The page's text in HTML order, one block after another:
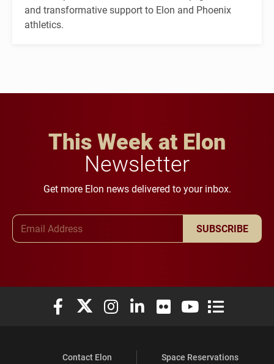
and transformative support to Elon and Phoenix
athletics.
This Week at Elon
Newsletter
Get more Elon news delivered to your inbox.
SUBSCRIBE
Elon University Facebook
Elon University X (formerly Twitter)
Elon University Instagram
Elon University LinkedIn
Elon University Flickr
Elon University
Elon
Contact Elon
Space Reservations